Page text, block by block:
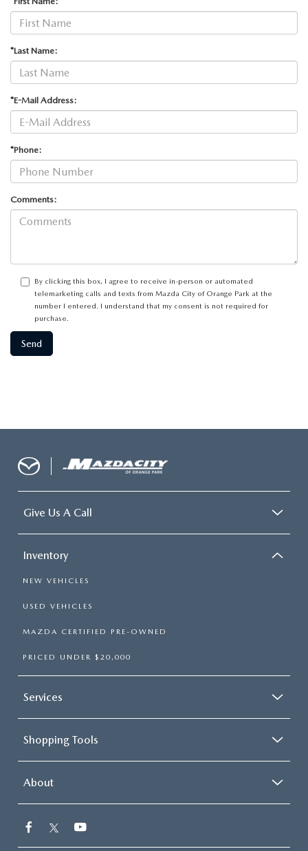
*Last Name:
*E-Mail Address:
*Phone:
Comments:
By clicking this box, I agree to receive in-person or automated
telemarketing calls and texts from Mazda City of Orange Park at the
number I entered. I understand that my consent is not required for
purchase.
Give Us A Call
Inventory
NEW VEHICLES
USED VEHICLES
MAZDA CERTIFIED PRE-OWNED
PRICED UNDER $20,000
Services
Shopping Tools
About